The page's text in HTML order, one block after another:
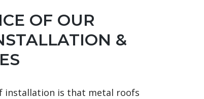
OF OUR
&
installation is that metal roofs